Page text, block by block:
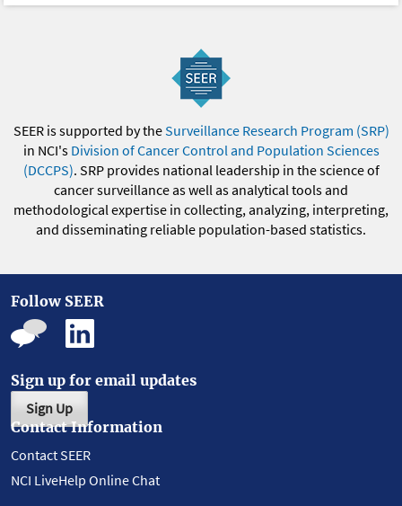
SEER is supported by theSurveillance Research Program (SRP)
in NCI's Division of Cancer Control and Population Sciences
(DCCPS). SRP provides national leadership in the science of
cancer surveillance as well as analytical tools and
methodological expertise in collecting, analyzing, interpreting,
and disseminating reliable population-based statistics.
Follow SEER
Sign up for email updates
Sign Up
Contact Information
Contact SEER
NCI LiveHelp Online Chat